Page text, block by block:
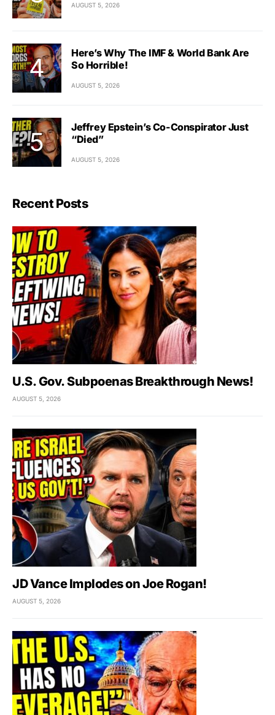
AUGUST 5, 2026
Here’s Why The IMF & World Bank Are
So Horrible!
AUGUST 5, 2026
Jeffrey Epstein’s Co-Conspirator Just
“Died”
AUGUST 5, 2026
Recent Posts
U.S. Gov. Subpoenas Breakthrough News!
AUGUST 5, 2026
JD Vance Implodes on Joe Rogan!
AUGUST 5, 2026